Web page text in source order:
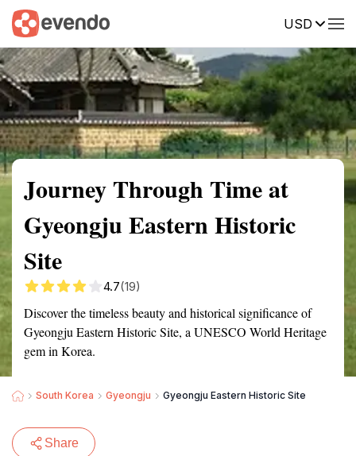
USD
Summary Map Reviews
Journey Through Time at
Gyeongju Eastern Historic
Site
4.7(19)
Discover the timeless beauty and historical significance of
Gyeongju Eastern Historic Site, a UNESCO World Heritage
gem in Korea.
South Korea Gyeongju Gyeongju Eastern Historic Site
Share